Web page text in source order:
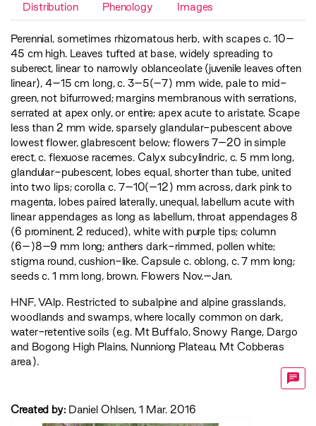
Distribution Phenology Images
Perennial, sometimes rhizomatous herb, with scapes c. 10–
45 cm high. Leaves tufted at base, widely spreading to
suberect, linear to narrowly oblanceolate (juvenile leaves often
linear), 4–15 cm long, c. 3–5(–7) mm wide, pale to mid-
green, not bifurrowed; margins membranous with serrations,
serrated at apex only, or entire; apex acute to aristate. Scape
less than 2 mm wide, sparsely glandular-pubescent above
lowest flower, glabrescent below; flowers 7–20 in simple
erect, c. flexuose racemes. Calyx subcylindric, c. 5 mm long,
glandular-pubescent, lobes equal, shorter than tube, united
into two lips; corolla c. 7–10(–12) mm across, dark pink to
magenta, lobes paired laterally, unequal, labellum acute with
linear appendages as long as labellum, throat appendages 8
(6 prominent, 2 reduced), white with purple tips; column
(6–)8–9 mm long; anthers dark-rimmed, pollen white;
stigma round, cushion-like. Capsule c. oblong, c. 7 mm long;
seeds c. 1 mm long, brown. Flowers Nov.–Jan.
HNF,VAlp. Restricted to subalpine and alpine grasslands,
woodlands and swamps, where locally common on dark,
water-retentive soils (e.g. Mt Buffalo, Snowy Range, Dargo
and Bogong High Plains, Nunniong Plateau, Mt Cobberas
area).
Created by: Daniel Ohlsen, 1 Mar. 2016